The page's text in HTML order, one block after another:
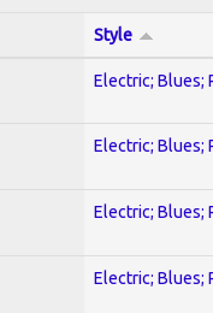
Style
Electric; Blues;
Electric; Blues;
Electric; Blues;
Electric; Blues;